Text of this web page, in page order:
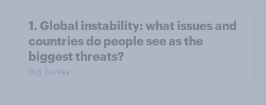
1. Global instability: what issues and
countries do people see as the
biggest threats?
Big Survey